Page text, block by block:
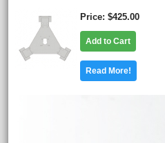
Price $425.00
Add to Cart
Read More!